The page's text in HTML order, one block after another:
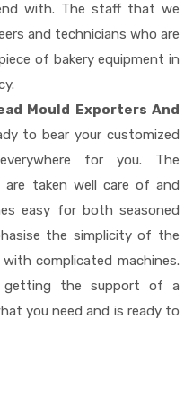
with. The staff that we
and technicians who are
of bakery equipment in
Mould Exporters And
to bear your customized
for you. The
are taken well care of and
easy for both seasoned
the simplicity of the
complicated machines.
getting the support of a
you need and is ready to